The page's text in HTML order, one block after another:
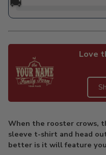
Love
to
your
cart
When the rooster crows,
sleeve t-shirt and head
better is it will feature